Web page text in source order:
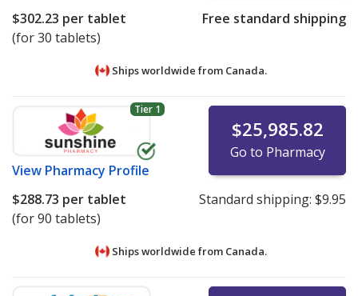
$302.23 per tablet
(for 30 tablets)
Free standard shipping
Ships worldwide from Canada.
Tier 1
View Pharmacy Profile
$25,985.82
Go to Pharmacy
$288.73 per tablet
(for 90 tablets)
Standard shipping: $9.95
Ships worldwide from Canada.